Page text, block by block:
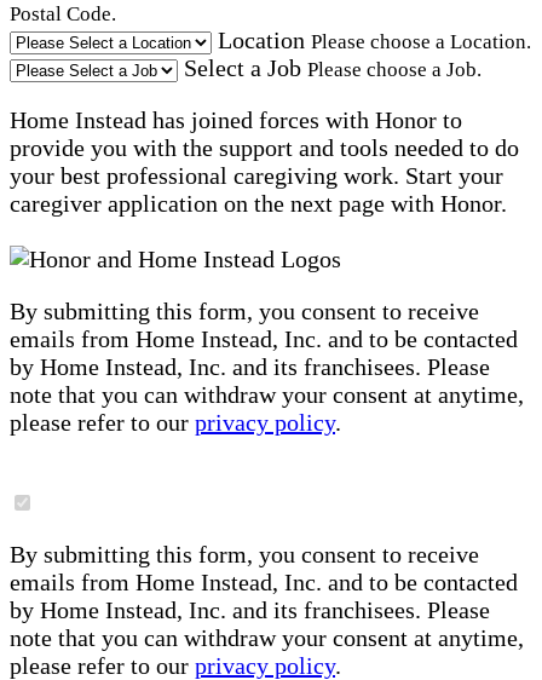
Postal Code.
Location Please choose a Location.
Select a Job Please choose a Job.
Home Instead has joined forces with Honor to
provide you with the support and tools needed to do
your best professional caregiving work. Start your
caregiver application on the next page with Honor.
By submitting this form, you consent to receive
emails from Home Instead, Inc. and to be contacted
by Home Instead, Inc. and its franchisees. Please
note that you can withdraw your consent at anytime,
please refer to our privacy policy.
By submitting this form, you consent to receive
emails from Home Instead, Inc. and to be contacted
by Home Instead, Inc. and its franchisees. Please
note that you can withdraw your consent at anytime,
please refer to our privacy policy.